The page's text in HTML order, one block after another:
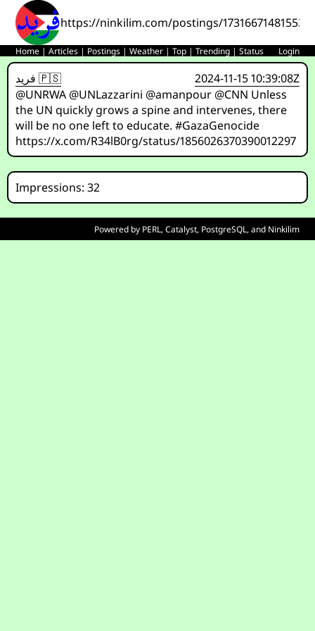
https://ninkilim.com/postings/
Home |Articles | Postings |Weather |Top |Trending |Status Login
فريد 🇵🇸
2024-11-15 10:39:08Z
@UNRWA @UNLazzarini @amanpour @CNN Unless
the UN quickly grows a spine and intervenes, there
will be no one left to educate. #GazaGenocide
https://x.com/R34lB0rg/status/1856026370390012297
Impressions: 32
Powered by PERL,Catalyst, PostgreSQL, and Ninkilim